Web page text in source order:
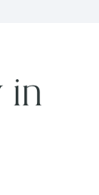
in